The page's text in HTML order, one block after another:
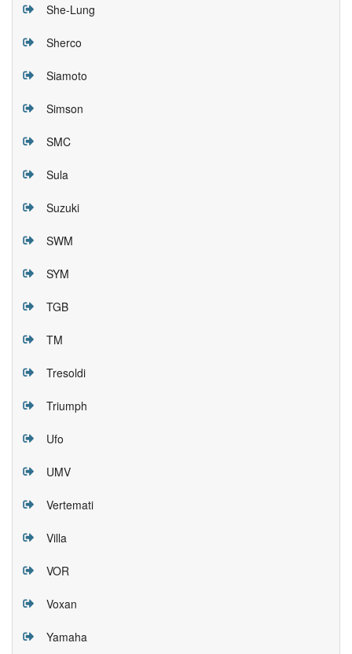
She-Lung
Sherco
Siamoto
Simson
SMC
Sula
Suzuki
SWM
SYM
TGB
TM
Tresoldi
Triumph
Ufo
UMV
Vertemati
Villa
VOR
Voxan
Yamaha